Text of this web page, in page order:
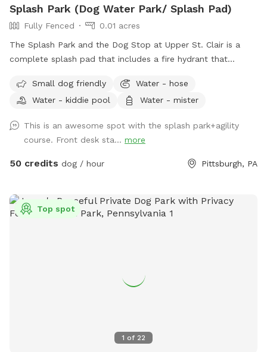
Splash Park (Dog Water Park/ Splash Pad)
Fully Fenced
0.01 acres
The Splash Park and the Dog Stop at Upper St. Clair is a
complete splash pad that includes a fire hydrant that
action with FRESH water and a completely fenced in yard.
This is a private reservation for you and your pups to have
facility and is fully fenced for your to have the space all to
yourself!
Small dog friendly
Water - hose
Water - kiddie pool
Water - mister
This is an awesome spot with the splash park+agility
course. Front desk sta... more
50 credits dog / hour Pittsburgh, PA
1 of 22
Top spot